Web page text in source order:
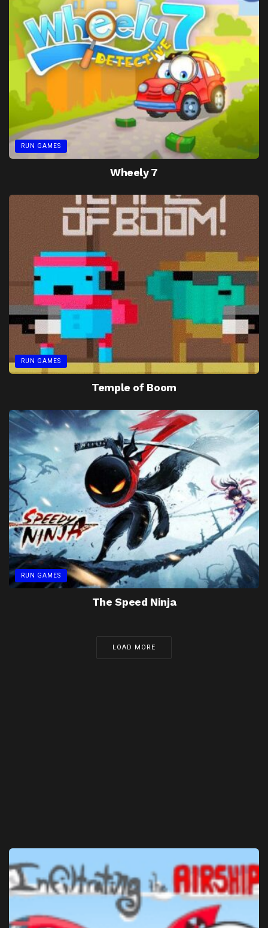
RUN GAMES
Wheely 7
RUN GAMES
Temple of Boom
RUN GAMES
The Speed Ninja
LOAD MORE